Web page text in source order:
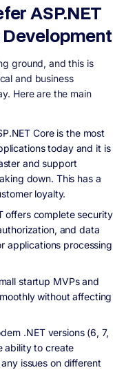
ASP.NET
ground, and this is
and business
Here are the main
Core is the most
today and it is
and support
down. This has a
loyalty.
offers complete security
and data
applications processing
startup MVPs and
without affecting
.NET versions (6, 7,
ability to create
issues on different